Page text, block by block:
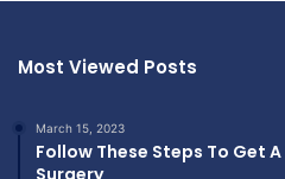
Most Viewed Posts
March 15, 2023
Follow These Steps To Get